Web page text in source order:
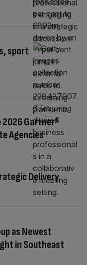
sport
2026 Gartner®
Agencies
Delivery
as Newest
in Southeast